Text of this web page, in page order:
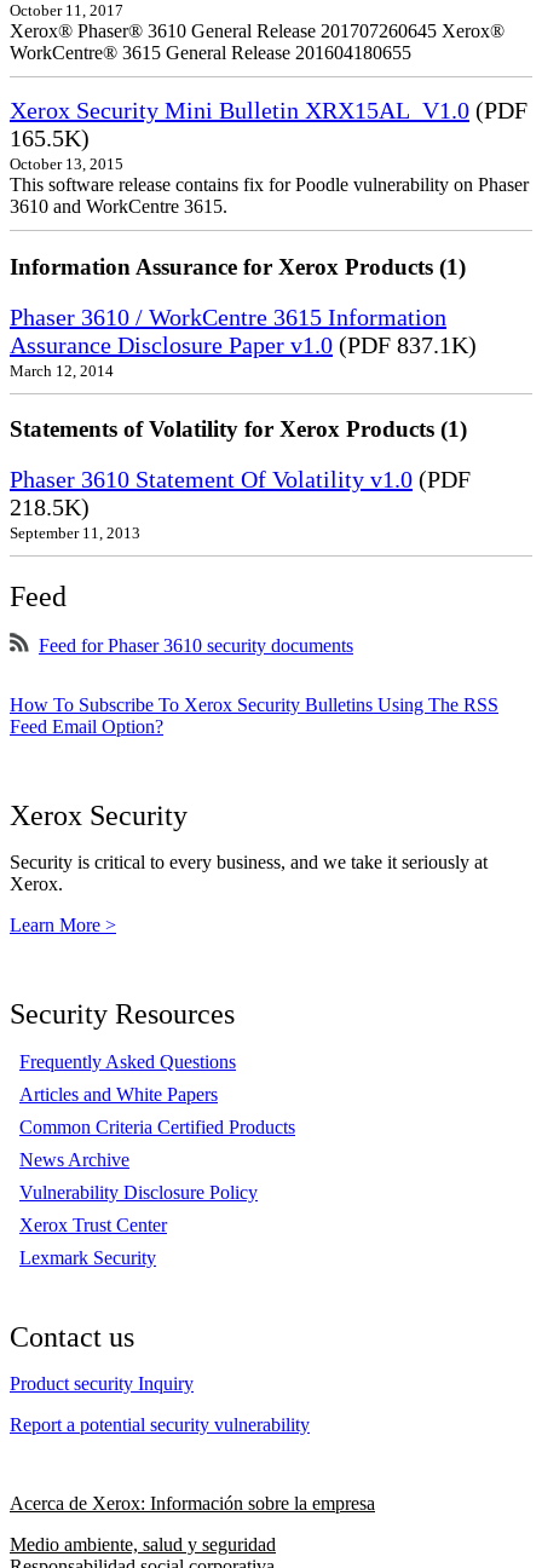
October 11, 2017
Xerox® Phaser® 3610 General Release 201707260645 Xerox®
WorkCentre® 3615 General Release 201604180655
Xerox Security Mini Bulletin XRX15AL_V1.0 (PDF
165.5K)
October 13, 2015
This software release contains fix for Poodle vulnerability on Phaser
3610 and WorkCentre 3615.
Information Assurance for Xerox Products (1)
Phaser 3610 / WorkCentre 3615 Information
Assurance Disclosure Paper v1.0 (PDF 837.1K)
March 12, 2014
Statements of Volatility for Xerox Products (1)
Phaser 3610 Statement Of Volatility v1.0 (PDF
218.5K)
September 11, 2013
Feed
Feed for Phaser 3610 security documents
How To Subscribe To Xerox Security Bulletins Using The RSS
Feed Email Option?
Xerox Security
Security is critical to every business, and we take it seriously at
Xerox.
Learn More >
Security Resources
Frequently Asked Questions
Articles and White Papers
Common Criteria Certified Products
News Archive
Vulnerability Disclosure Policy
Xerox Trust Center
Lexmark Security
Contact us
Product security Inquiry
Report a potential security vulnerability
Acerca de Xerox: Información sobre la empresa
Medio ambiente, salud y seguridad